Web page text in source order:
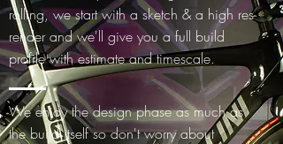
rolling, we start with a sketch & a high res
render and we'll give you a full build
profile with estimate and timescale.
We enjoy the design phase as much as
the build itself so don't worry about